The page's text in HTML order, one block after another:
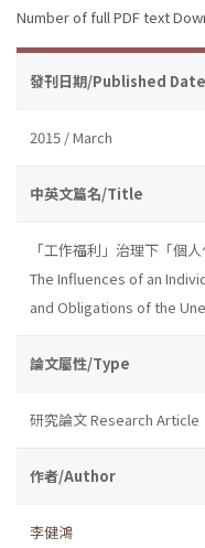
Number of full PDF text
發刊日期/Published Date
2015 / March
中英文篇名/Title
「工作福利」治理下「個
The Influences of an
and Obligations of the
論文屬性/Type
研究論文 Research Article
作者/Author
李健鴻